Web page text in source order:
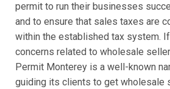
permit to run their businesses
and to ensure that sales taxes are
within the established tax system.
concerns related to wholesale
Permit Monterey is a well-known
guiding its clients to get wholesale